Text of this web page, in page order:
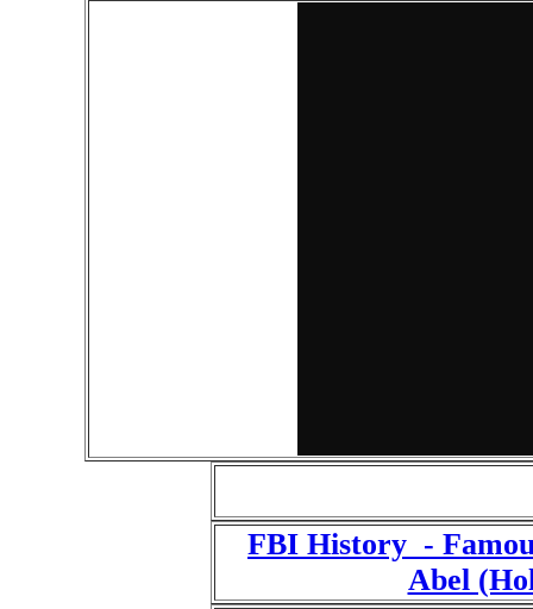
FBI History -
Abel